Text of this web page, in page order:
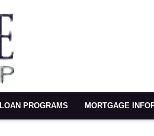
LOAN PROGRAMS MORTGAGE